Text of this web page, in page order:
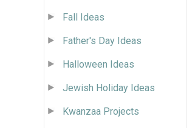
Fall Ideas
Father's Day Ideas
Halloween Ideas
Jewish Holiday Ideas
Kwanzaa Projects